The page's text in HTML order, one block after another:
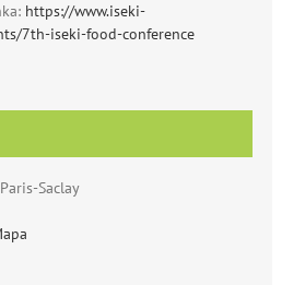
https://www.iseki-
7th-iseki-food-conference
Saclay